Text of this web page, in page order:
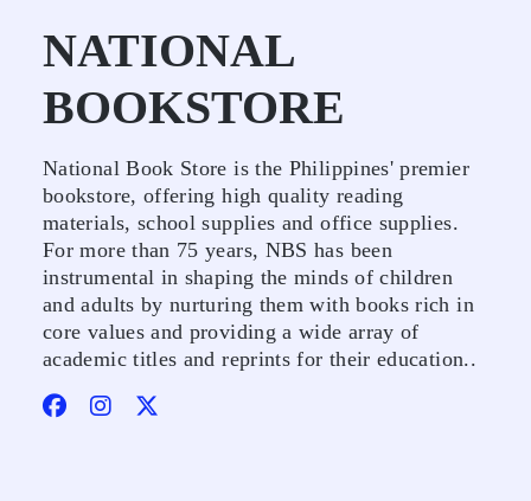
NATIONAL
BOOKSTORE
National Book Store is the Philippines' premier
bookstore, offering high quality reading
materials, school supplies and office supplies.
For more than 75 years, NBS has been
instrumental in shaping the minds of children
and adults by nurturing them with books rich in
core values and providing a wide array of
academic titles and reprints for their education..